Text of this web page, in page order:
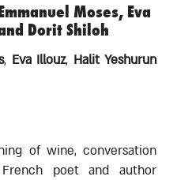
Moses, Eva
Dorit Shiloh
, Eva Illouz, Halit Yeshurun
of wine, conversation
poet and author